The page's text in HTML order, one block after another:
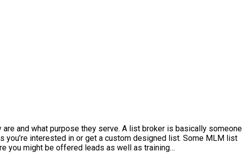
and what purpose they serve. A list broker is basically someone
interested in or get a custom designed list. Some MLM list
you might be offered leads as well as training…